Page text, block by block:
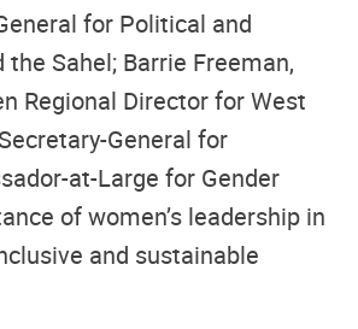
for Political and
Sahel; Barrie Freeman,
Regional Director for West
General for
at-Large for Gender
of women’s leadership in
and sustainable